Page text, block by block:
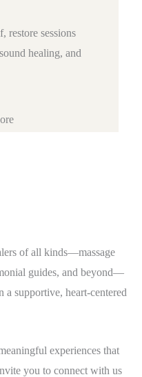
restore sessions
healing, and
of all kinds—massage
guides, and beyond—
supportive, heart-centered
experiences that
you to connect with us